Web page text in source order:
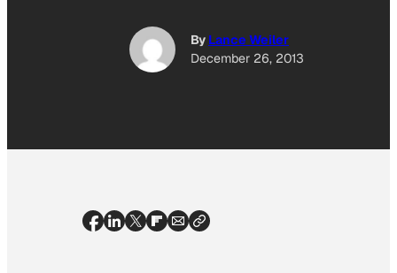
By Lance Weiler
December 26, 2013